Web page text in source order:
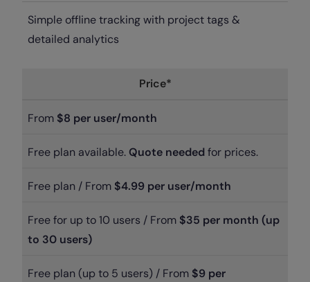
Simple offline tracking with project tags &
detailed analytics
Price*
From $8 per user/month
Free plan available.Quote neededfor prices.
Free plan / From $4.99 per user/month
Free for up to 10 users / From $35 per month (up
to 30 users)
Free plan (up to 5 users) / From $9 per